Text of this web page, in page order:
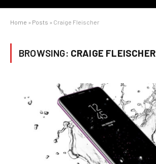
Home » Posts » Craige Fleischer
BROWSING: CRAIGE FLEISCHER